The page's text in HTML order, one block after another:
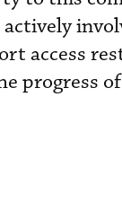
access
progress